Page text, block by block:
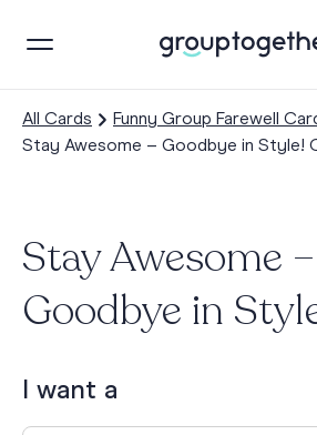
All Cards
Funny Group Farewell
Stay Awesome – Goodbye in Style!
Stay Awesome –
Goodbye in
I want a